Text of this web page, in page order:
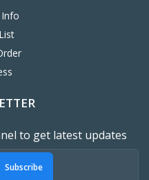
to get latest updates
Subscribe